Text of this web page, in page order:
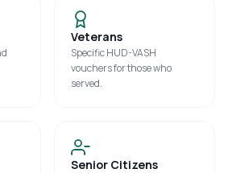
Veterans
Specific HUD-VASH
vouchers for those who
served.
Senior Citizens